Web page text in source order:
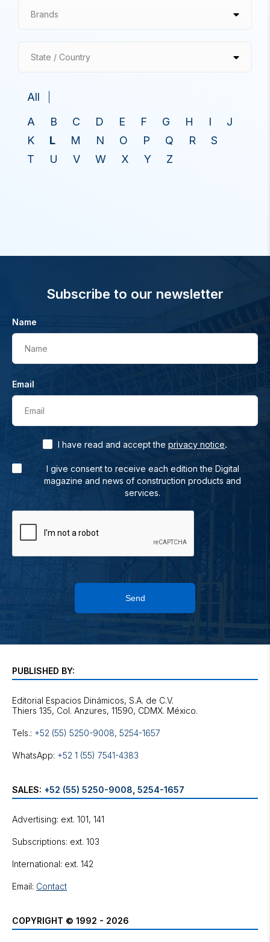
Brands
State / Country
All
A
B C D E F G H I
J
K
L M N O P Q R
S
T
U V W X Y Z
Subscribe to our newsletter
Name
Name
Email
Email
I have read and accept the privacy notice.
I give consent to receive each edition the Digital
magazine and news of construction products and
services.
Send
PUBLISHED BY:
Editorial Espacios Dinámicos, S.A. de C.V.
Tels.: +52 (55) 5250-9008, 5254-1657
WhatsApp: +52 1 (55) 7541-4383
SALES: +52 (55) 5250-9008 5254-1657
Advertising: ext. 101, 141
Subscriptions: ext. 103
International: ext. 142
Email: Contact
COPYRIGHT © 1992 - 2026